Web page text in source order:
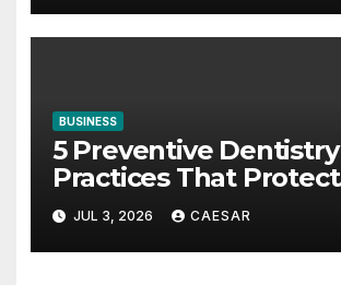
BUSINESS
5 Preventive Dentistry
Practices That Protect
Against Gum Disease
JUL 3, 2026 CAESAR